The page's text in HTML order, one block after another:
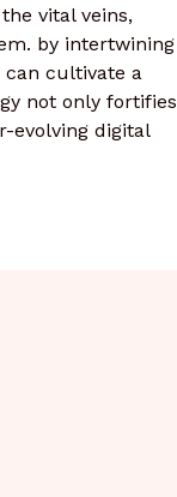
vital veins,
by intertwining
can cultivate a
not only fortifies
evolving digital